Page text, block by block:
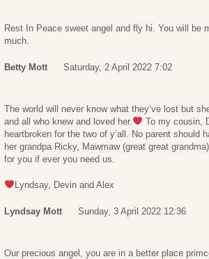
Rest In Peace sweet angel and fly hi. You will be
much.
Betty Mott Saturday, 2 April 2022 7:02
The world will never know what they’ve lost but
and all who knew and loved her.
To my cousin,
heartbroken for the two of y’all. No parent
her grandpa Ricky, Mawmaw (great great
for you if ever you need us.
Lyndsay, Devin and Alex
Lyndsay Mott Sunday, 3 April 2022 12:36
Our precious angel, you are in a better place